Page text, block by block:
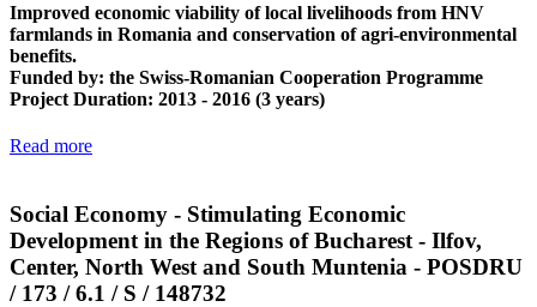
Improved economic viability of local livelihoods from HNV
farmlands in Romania and conservation of agri-environmental
benefits.
Funded by: the Swiss-Romanian Cooperation Programme
Project Duration: 2013 - 2016 (3 years)
Read more
Social Economy - Stimulating Economic
Development in the Regions of Bucharest - Ilfov,
Center, North West and South Muntenia - POSDRU
/ 173 / 6.1 / S / 148732